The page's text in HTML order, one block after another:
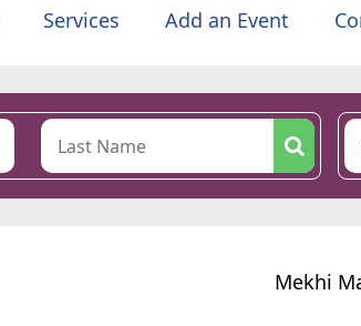
Services Add an Event
Mekhi